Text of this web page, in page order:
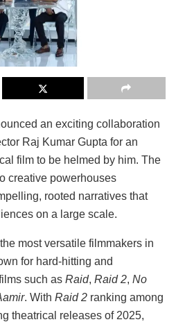
an exciting collaboration
Raj Kumar Gupta for an
film to be helmed by him. The
creative powerhouses
rooted narratives that
on a large scale.
most versatile filmmakers in
for hard-hitting and
such as Raid, Raid 2, No
. With Raid 2 ranking among
theatrical releases of 2025,